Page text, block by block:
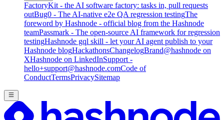
FactoryKit - the AI software factory: tasks in, pull requests
outBug0 - The AI-native e2e QA regression testingThe
foreword by Hashnode - official blog from the Hashnode
teamPassmark - The open-source AI framework for regression
testingHashnode gql skill - let your AI agent publish to your
Hashnode blogHackathonsChangelogBrand@hashnode on
XHashnode on LinkedInSupport -
hello+support@hashnode.comCode of
ConductTermsPrivacySitemap